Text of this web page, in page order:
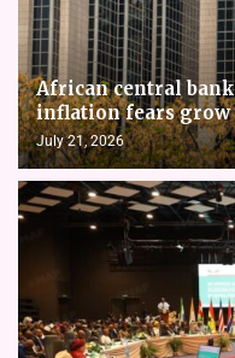
African central
inflation fears grow
July 21, 2026